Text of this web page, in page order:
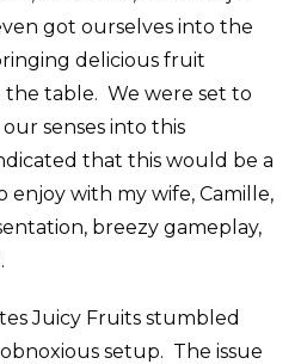
got ourselves into the
delicious fruit
the table. We were set to
senses into this
that this would be a
enjoy with my wife, Camille,
breezy gameplay,
Juicy Fruits stumbled
setup. The issue